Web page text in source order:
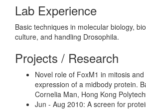
Lab Experience
Basic techniques in molecular biology,
culture, and handling Drosophila.
Projects / Research
Novel role of FoxM1 in mitosis
expression of a midbody protein.
Cornelia Man, Hong Kong
Jun - Aug 2010: A screen for